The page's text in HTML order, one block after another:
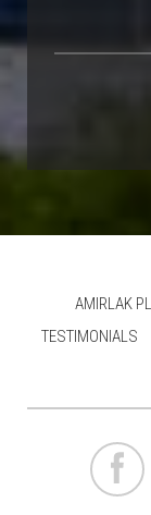
AMIRLAK
TESTIMONIALS